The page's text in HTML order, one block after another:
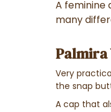
A feminine
many
Palmira
Very
the snap
A cap that